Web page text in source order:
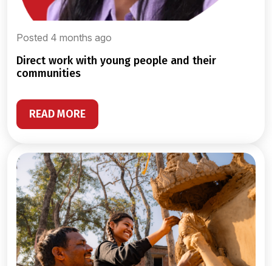
Posted 4 months ago
direct work with young people and their
communities
READ MORE